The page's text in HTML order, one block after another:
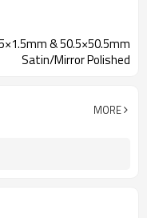
& 50.5×50.5mm
Satin/Mirror Polished
MORE